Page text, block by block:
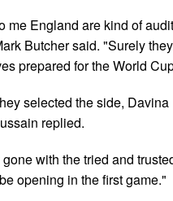
me England are kind of
Butcher said. "Surely
prepared for the World
selected the side,
replied.
with the tried and
opening in the first game."